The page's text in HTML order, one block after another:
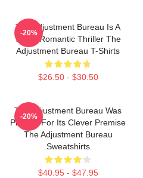
The Adjustment Bureau Is A
Sci-Fi Romantic Thriller The
Adjustment Bureau T-Shirts
$26.50 - $30.50
-20%
The Adjustment Bureau Was
Praised For Its Clever Premise
The Adjustment Bureau
Sweatshirts
$40.95 - $47.95
-20%